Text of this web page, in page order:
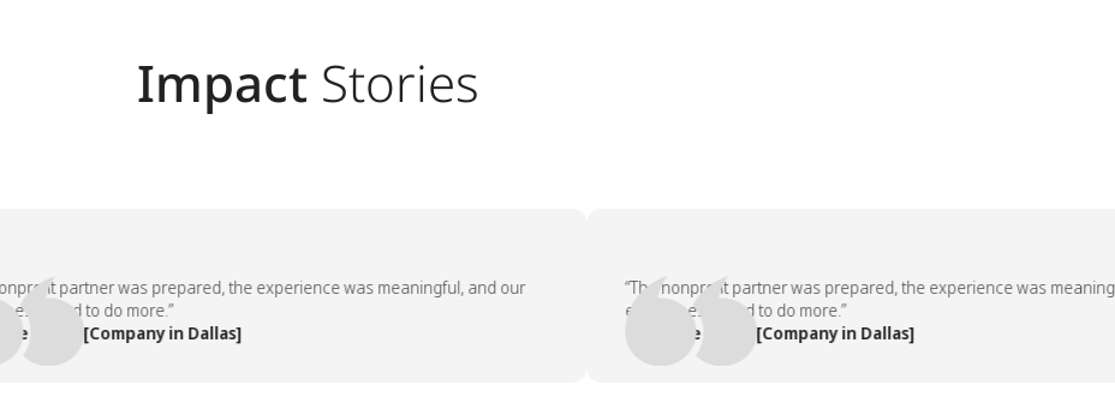
Impact Stories
partner was prepared, the experience was meaningful, and our
asked to do more.”
[Company in Dallas]
“The nonprofit partner was prepared, the experience was meaningful,
employees asked to do more.”
— People Team, [Company in Dallas]